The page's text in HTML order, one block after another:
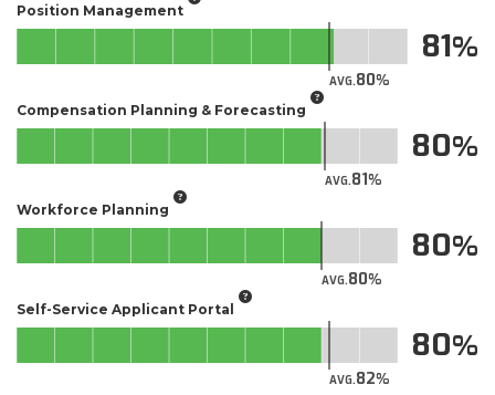
Position Management
AVG.80
81
Compensation Planning & Forecasting
AVG.81
80
Workforce Planning
AVG.80
80
Self-Service Applicant Portal​
AVG.82
80